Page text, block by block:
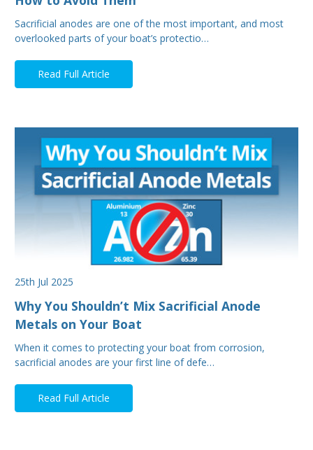
Sacrificial anodes are one of the most important, and most
overlooked parts of your boat’s protectio…
Read Full Article
25th Jul 2025
Why You Shouldn’t Mix Sacrificial Anode
Metals on Your Boat
When it comes to protecting your boat from corrosion,
sacrificial anodes are your first line of defe…
Read Full Article